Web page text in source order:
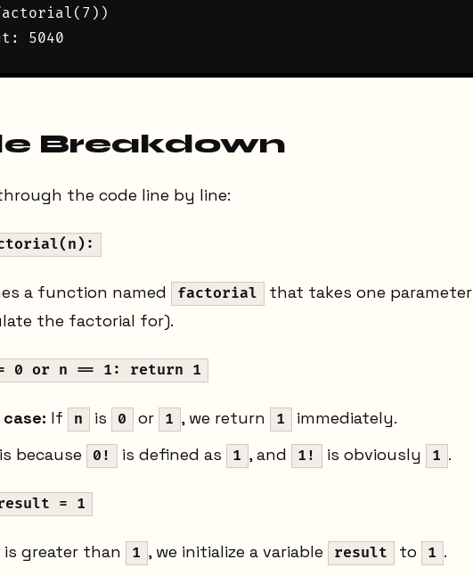
Breakdown
the code line by line:
a function named factorial that takes one parameter
the factorial for).
0 or n == 1: return 1
case: If n is 0 or 1 , we return 1
immediately.
because
0! is defined as 1 , and 1! is obviously 1 .
= 1
is greater than 1 , we initialize a variable result to 1 .